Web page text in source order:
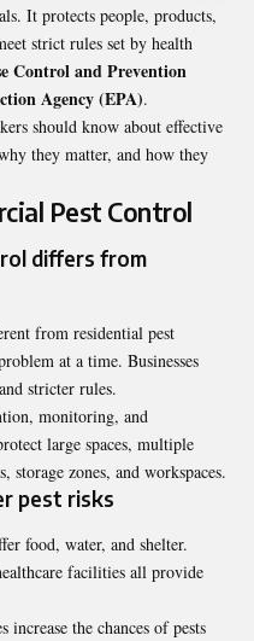
It protects people, products,
strict rules set by health
Control and Prevention
Agency (EPA).
should know about effective
they matter, and how they
Pest Control
differs from
from residential pest
at a time. Businesses
stricter rules.
monitoring, and
large spaces, multiple
storage zones, and workspaces.
pest risks
food, water, and shelter.
facilities all provide
the chances of pests